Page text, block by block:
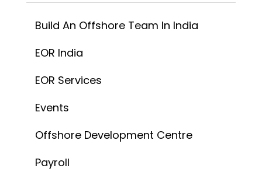
PEO India
PEO Service
INSOURCEINDIA